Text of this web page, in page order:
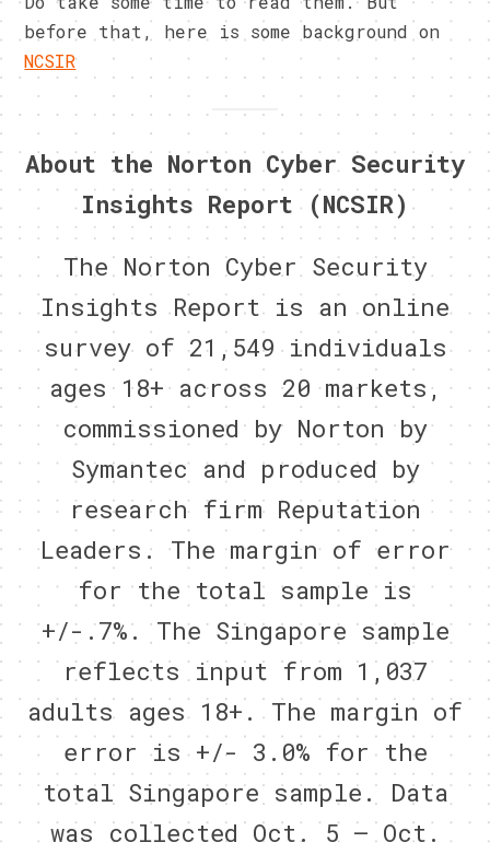
before that, here is some background on
NCSIR
About the Norton Cyber Security
Insights Report (NCSIR)
The Norton Cyber Security
Insights Report is an online
survey of 21,549 individuals
ages 18+ across 20 markets,
commissioned by Norton by
Symantec and produced by
research firm Reputation
Leaders. The margin of error
for the total sample is
+/-.7%. The Singapore sample
reflects input from 1,037
adults ages 18+. The margin of
error is +/- 3.0% for the
total Singapore sample. Data
was collected Oct. 5 – Oct.